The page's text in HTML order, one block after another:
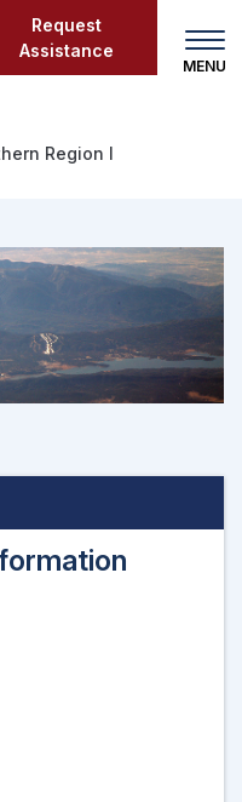
Request
Assistance
Region I